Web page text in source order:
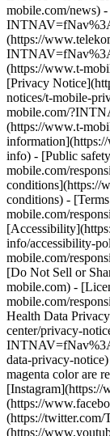
mobile.com/news)
(https://
(https://www.t-
[Privacy
notices/t-mobile-
mobile.com/
(https://www.t-
info) - [Public
mobile.com/
conditions](https://
conditions) -
mobile.com/
info/accessibility-
mobile.com/
[Do Not Sell or
mobile.com) -
mobile.com/
Health Data
center/privacy-
data-privacy-
magenta color are
[Instagram](https://
(https://
(https://
(https://